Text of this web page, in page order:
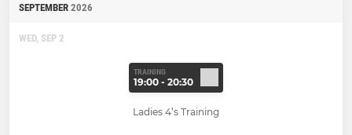
SEPTEMBER 2026
WED, SEP 2
TRAINING
19:00 - 20:30
Ladies 4’s Training